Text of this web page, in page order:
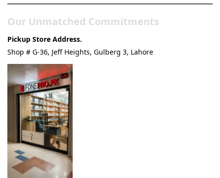
Our Unmatched Commitments
Pickup Store Address.
Shop # G-36, Jeff Heights, Gulberg 3, Lahore